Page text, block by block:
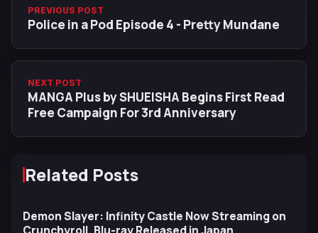
PREVIOUS POST
Police in a Pod Episode 4 - Pretty Mundane
NEXT POST
MANGA Plus by SHUEISHA Begins First Read
Free Campaign For 3rd Anniversary
Related Posts
Demon Slayer: Infinity Castle Now Streaming on